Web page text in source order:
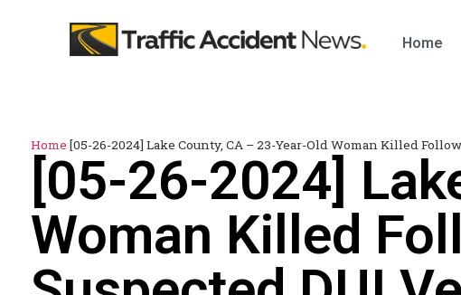
Home
Home [05-26-2024] Lake County, CA – 23-Year-Old Woman Killed
[05-26-2024]
Woman Killed